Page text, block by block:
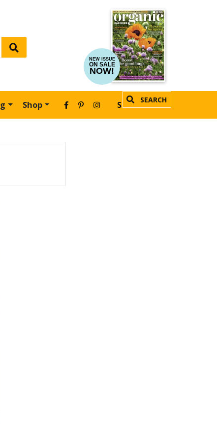
NEW ISSUE
ON SALE
NOW!
Shop SEARCH
SUBSCRIBE